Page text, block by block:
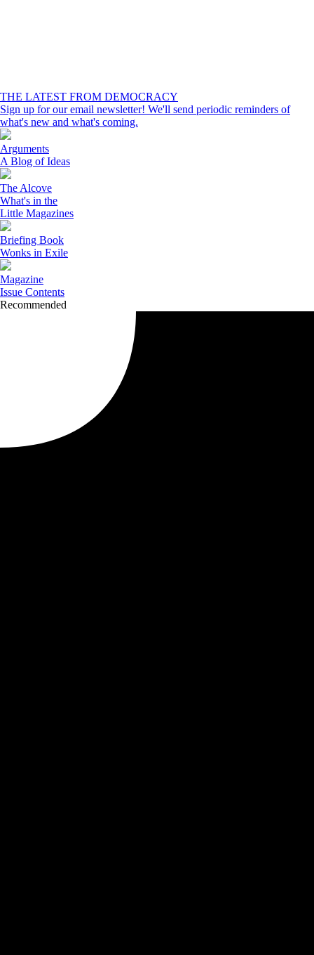
THE LATEST FROM DEMOCRACY
Sign up for our email newsletter! We'll send periodic reminders of
what's new and what's coming.
Arguments
A Blog of Ideas
The Alcove
What's in the
Little Magazines
Briefing Book
Wonks in Exile
Magazine
Issue Contents
Recommended